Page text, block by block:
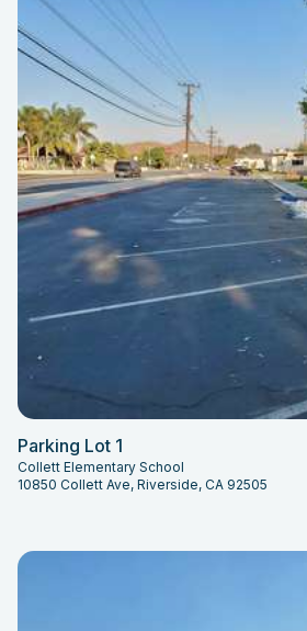
Parking Lot 1
Collett Elementary School
10850 Collett Ave, Riverside, CA 92505